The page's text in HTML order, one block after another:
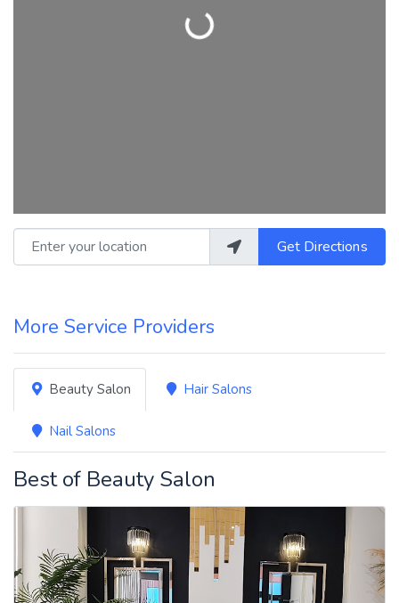
Loading...
Enter your location Get Directions
More Service Providers
Beauty Salon Hair Salons
Nail Salons
Best of Beauty Salon